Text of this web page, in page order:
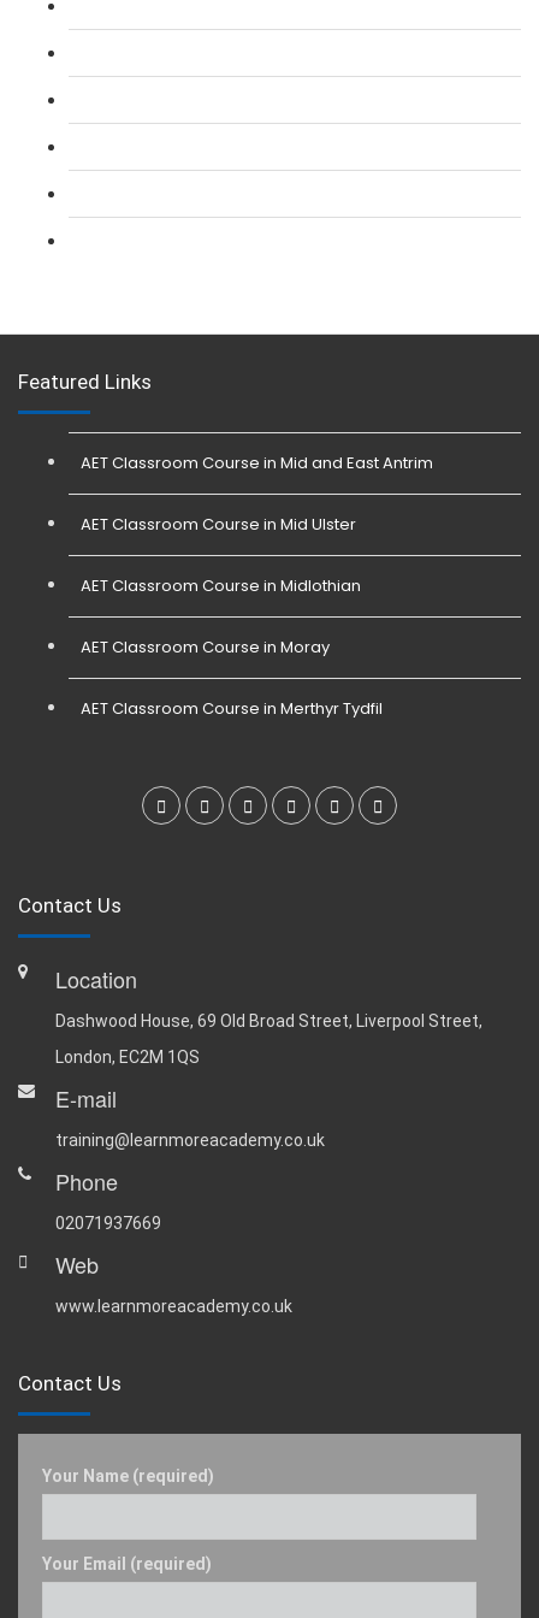
Featured Links
AET Classroom Course in Mid and East Antrim
AET Classroom Course in Mid Ulster
AET Classroom Course in Midlothian
AET Classroom Course in Moray
AET Classroom Course in Merthyr Tydfil
Contact Us
Location
Dashwood House, 69 Old Broad Street, Liverpool Street,
London, EC2M 1QS
E-mail
training@learnmoreacademy.co.uk
Phone
02071937669
Web
www.learnmoreacademy.co.uk
Contact Us
Your Name (required)
Your Email (required)